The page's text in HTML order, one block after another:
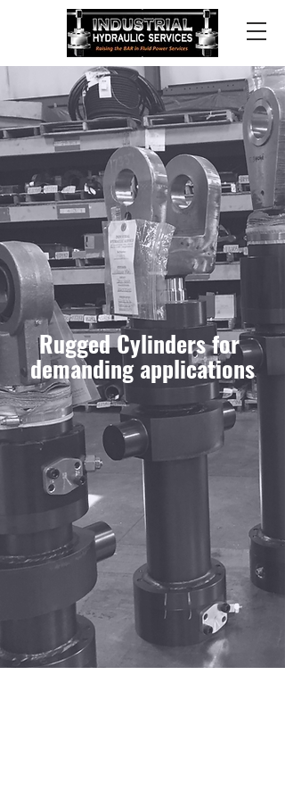
Rugged Cylindersfor
demanding applications